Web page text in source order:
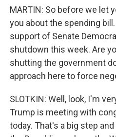
MARTIN: So before we let
you about the spending
support of Senate
shutdown this week. Are
shutting the government
approach here to force
SLOTKIN: Well, look, I'm
Trump is meeting with
today. That's a big step